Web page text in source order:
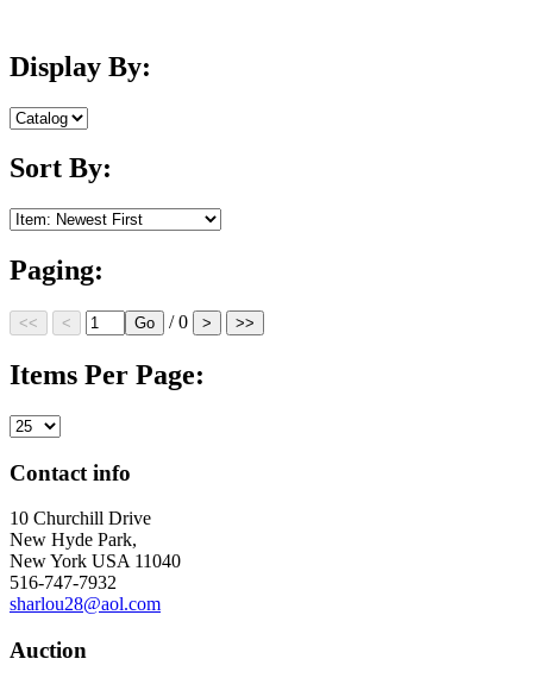
Display By:
Sort By:
Paging:
/ 0
Items Per Page:
Contact info
10 Churchill Drive
New Hyde Park,
New York USA 11040
516-747-7932
sharlou28@aol.com
Auction